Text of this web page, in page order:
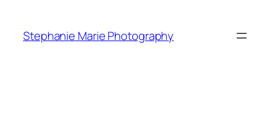
content
Stephanie Marie Photography